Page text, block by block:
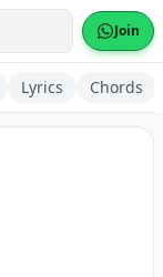
Join
Lyrics Chords